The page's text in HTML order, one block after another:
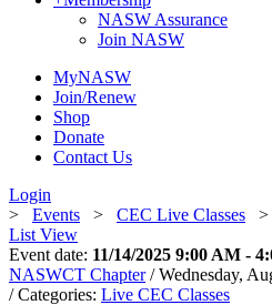
NASW Assurance
Join NASW
MyNASW
Join/Renew
Shop
Donate
Contact Us
Login
> Events > CEC Live Classes >
List View
Event date: 11/14/2025 9:00 AM -
NASWCT Chapter / Wednesday,
/ Categories: Live CEC Classes